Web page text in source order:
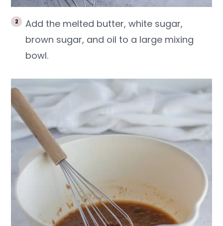
Add the melted butter, white sugar,
brown sugar, and oil to a large mixing
bowl.